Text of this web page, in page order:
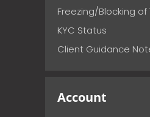
Freezing/Blocking
KYC Status
Client Guidance
Account